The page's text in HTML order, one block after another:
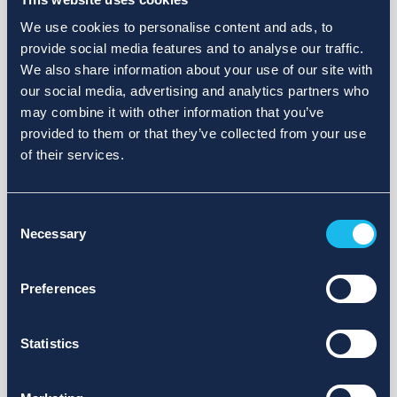
We use cookies to personalise content and ads, to
provide social media features and to analyse our traffic.
We also share information about your use of our site with
our social media, advertising and analytics partners who
may combine it with other information that you’ve
provided to them or that they’ve collected from your use
of their services.
Selection
Necessary
Preferences
Statistics